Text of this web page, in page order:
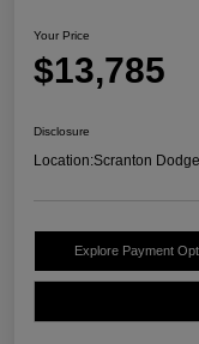
Your Price
$13,785
Disclosure
Location:Scranton
Explore Payment